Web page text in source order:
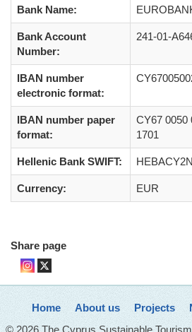
Bank Name:
Bank Account
Number:
241-01-
IBAN number
electronic format:
IBAN number paper
format:
CY67 0050
1701
Hellenic Bank SWIFT: HEBACY2N
Currency: EUR
Share page
Home About us Projects
© 2026 The Cyprus Sustainable